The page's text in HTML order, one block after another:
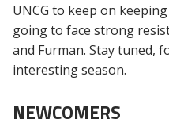
UNCG to keep on
going to face strong
and Furman. Stay tuned,
interesting season.
NEWCOMERS